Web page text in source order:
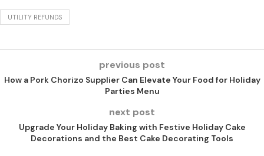
UTILITY REFUNDS
previous post
How a Pork Chorizo Supplier Can Elevate Your Food for Holiday
Parties Menu
next post
Upgrade Your Holiday Baking with Festive Holiday Cake
Decorations and the Best Cake Decorating Tools